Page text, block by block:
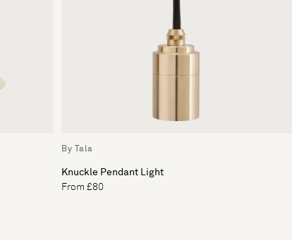
By Tala
Knuckle Pendant Light
From £80